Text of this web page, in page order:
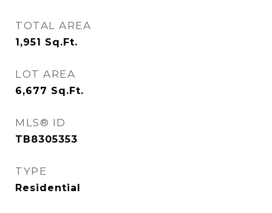
TOTAL AREA
1,951 Sq.Ft.
LOT AREA
6,677 Sq.Ft.
MLS® ID
TB8305353
TYPE
Residential